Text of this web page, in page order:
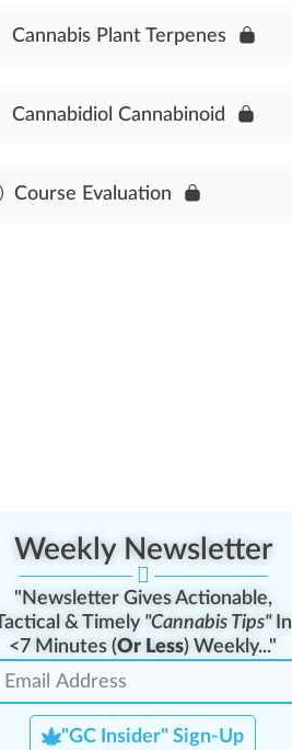
Cannabis Plant Terpenes
Cannabidiol Cannabinoid
Course Evaluation
Weekly Newsletter
"Newsletter Gives Actionable,
& Timely "Cannabis Tips"In
<7 Minutes (Or Less) Weekly..."
"GC Insider" Sign-Up